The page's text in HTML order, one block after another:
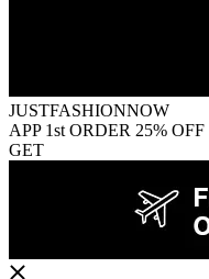
JUSTFASHIONNOW
APP 1st ORDER 25% OFF
GET